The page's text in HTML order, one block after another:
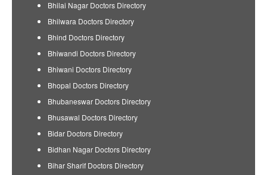
Bhilai Nagar Doctors Directory
Bhilwara Doctors Directory
Bhind Doctors Directory
Bhiwandi Doctors Directory
Bhiwani Doctors Directory
Bhopal Doctors Directory
Bhubaneswar Doctors Directory
Bhusawal Doctors Directory
Bidar Doctors Directory
Bidhan Nagar Doctors Directory
Bihar Sharif Doctors Directory